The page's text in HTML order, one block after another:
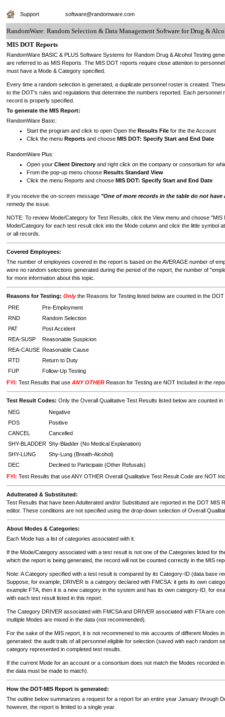
Support software@randomware.com
RandomWare: Random Selection & Data Management Software for Drug &
MIS DOT Reports
RandomWare BASIC & PLUS Software Systems for Random Drug & Alcohol Testing
are referred to as MIS Reports. The MIS DOT reports require close attention to
must have a Mode & Category specified.
Every time a random selection is generated, a duplicate personnel roster is created.
to the DOT's rules and regulations that determine the numbers reported. Each
record is properly specified.
To generate the MIS Report:
RandomWare Basic:
Start the program and click to open Open the Results File for the the Account
Click the menu Reports and choose MIS DOT: Specify Start and End Date
RandomWare Plus:
Open your Client Directory and right click on the company or consortium for
From the pop-up menu choose Results Standard View
Click the menu Reports and choose MIS DOT: Specify Start and End Date
If you receive the on-screen message "One of more records in the table do not have
remedy the issue.
NOTE: To review Mode/Category for Test Results, click the View menu and choose
Mode/Category for each test result click into the Mode column and click the little symbol
or all records.
Covered Employees:
The number of employees covered in the report is based on the AVERAGE number of
were no random selections generated during the period of the report, the number of
for more information about this topic.
Reasons for Testing: Onlythe Reasons for Testing listed below are counted in the
PRE
Pre-Employment
RND
Random Selection
PAT
Post Accident
REA-SUSP
Reasonable Suspicion
REA-CAUSE Reasonable Cause
RTD
Return to Duty
FUP
Follow-Up Testing
FYI: Test Results that use ANY OTHER Reason for Testing are NOT Included in the
Test Result Codes: Only the Overall Qualitative Test Results listed below are counted
NEG
Negative
POS
Positive
CANCEL
Cancelled
SHY-BLADDER Shy-Bladder (No Medical Explanation)
SHY-LUNG
Shy-Lung (Breath-Alcohol)
DEC
Declined to Participate (Other Refusals)
FYI: Test Results that use ANY OTHER Overall Qualitative Test Result Code are NOT
Adulterated & Substituted:
Test Results that have been Adulterated and/or Substituted are reported in the DOT
editor. These conditions are not specified using the drop-down selection of Overall
About Modes & Categories:
Each Mode has a list of categories associated with it.
If the Mode/Category associated with a test result is not one of the Categories listed for
which the report is being generated, the record will not be counted correctly in the MIS
Note: A Category specified with a test result is compared by its Category-ID (data base
Suppose, for example, DRIVER is a category declared with FMCSA: it gets its own
example FTA, then it is a new category in the system and has its own category-ID, for
with each test result listed in this report.
The Category DRIVER associated with FMCSA and DRIVER associated with FTA are
multiple Modes are mixed in the data (not recommended).
For the sake of the MIS report, it is not recommened to mix accounts of different Modes
generated: the audit trails of all personnel eligible for selection (saved with each random
category represented in completed test results.
If the current Mode for an account or a consortium does not match the Modes recorded
the data must be made to match).
How the DOT-MIS Report is generated:
The outline below summarizes a request for a report for an entire year January through
however, the report is limited to a single year.